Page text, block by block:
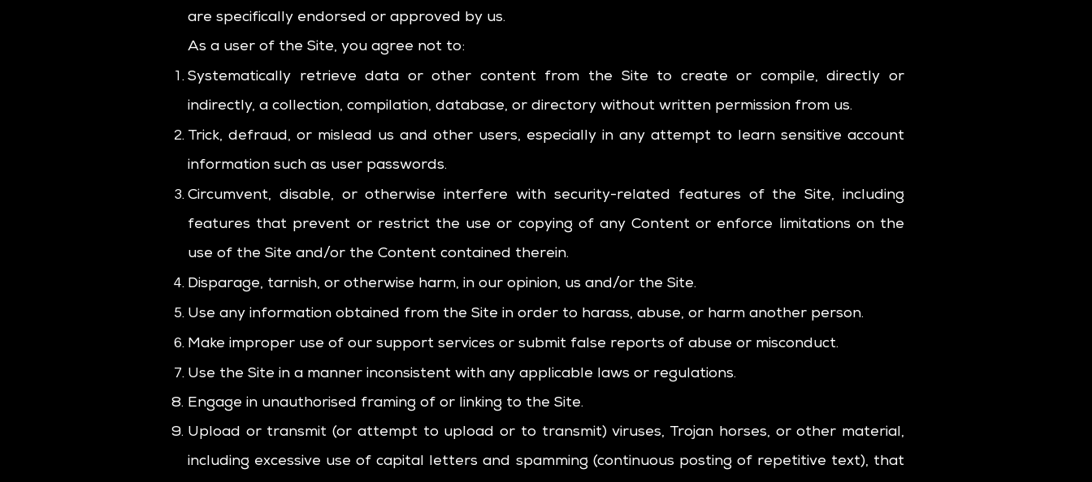
are specifically endorsed or approved by us.
As a user of the Site, you agree not to:
Systematically retrieve data or other content from the Site to create or compile, directly or
indirectly, a collection, compilation, database, or directory without written permission from us.
Trick, defraud, or mislead us and other users, especially in any attempt to learn sensitive account
information such as user passwords.
Circumvent, disable, or otherwise interfere with security-related features of the Site, including
features that prevent or restrict the use or copying of any Content or enforce limitations on the
use of the Site and/or the Content contained therein.
Disparage, tarnish, or otherwise harm, in our opinion, us and/or the Site.
Use any information obtained from the Site in order to harass, abuse, or harm another person.
Make improper use of our support services or submit false reports of abuse or misconduct.
Use the Site in a manner inconsistent with any applicable laws or regulations.
Engage in unauthorised framing of or linking to the Site.
Upload or transmit (or attempt to upload or to transmit) viruses, Trojan horses, or other material,
including excessive use of capital letters and spamming (continuous posting of repetitive text), that